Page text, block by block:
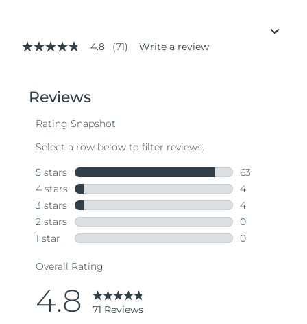
4.8
stars,
average
value.
Same
page
link.
4.8 (71) Write a review